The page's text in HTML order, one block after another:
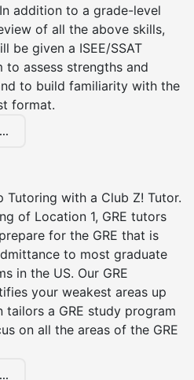
addition to a grade-level
of all the above skills,
be given a ISEE/SSAT
to assess strengths and
to build familiarity with the
format.
Tutoring with a Club Z! Tutor.
of Location 1, GRE tutors
for the GRE that is
to most graduate
in the US. Our GRE
your weakest areas up
tailors a GRE study program
on all the areas of the GRE